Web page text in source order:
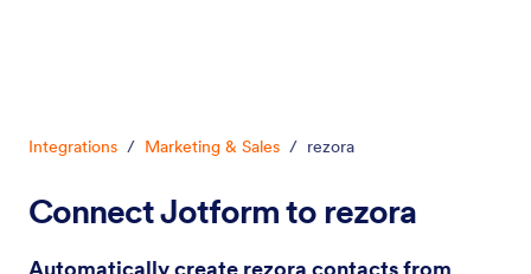
Integrations / Marketing & Sales / rezora
Connect Jotform to rezora